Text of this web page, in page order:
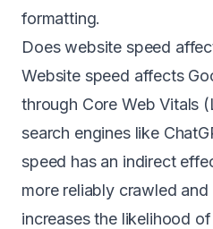
formatting.
Does website speed
Website speed affects
through Core Web Vitals
search engines like
speed has an indirect
more reliably crawled
increases the likelihood